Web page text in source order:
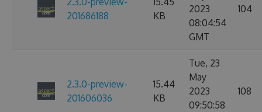
201686188
KB
2023
08:04:54
GMT
104
2.3.0-preview-
201606036
15.44
KB
Tue, 23
May
2023
09:50:58
108